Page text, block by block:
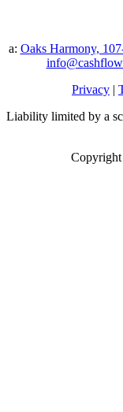
a: Oaks Harmony,
Privacy |
Liability limited by a